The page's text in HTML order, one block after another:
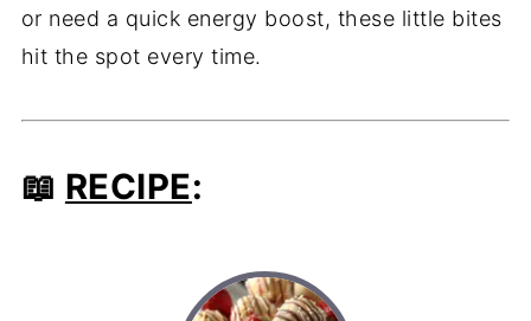
or need a quick energy boost, these little bites
hit the spot every time.
📖 RECIPE: